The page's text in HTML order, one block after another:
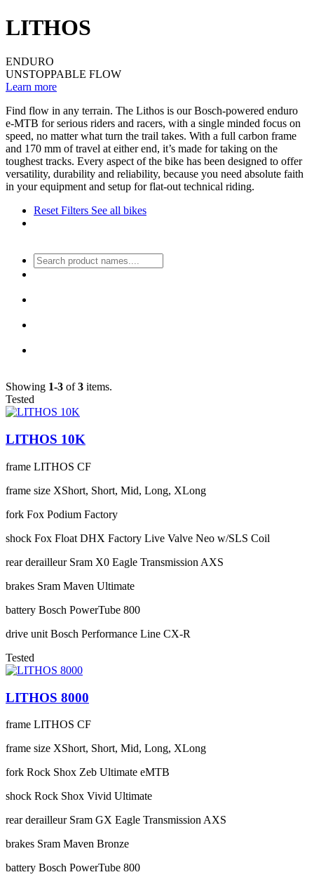
LITHOS
ENDURO
UNSTOPPABLE FLOW
Learn more
Find flow in any terrain. The Lithos is our Bosch-powered enduro
e-MTB for serious riders and racers, with a single minded focus on
speed, no matter what turn the trail takes. With a full carbon frame
and 170 mm of travel at either end, it’s made for taking on the
toughest tracks. Every aspect of the bike has been designed to offer
versatility, durability and reliability, because you need absolute faith
in your equipment and setup for flat-out technical riding.
Reset Filters See all bikes
Showing 1-3 of3 items.
Tested
LITHOS 10K
frame LITHOS CF
frame size XShort, Short, Mid, Long, XLong
fork Fox Podium Factory
shock Fox Float DHX Factory Live Valve Neo w/SLS Coil
rear derailleur Sram X0 Eagle Transmission AXS
brakes Sram Maven Ultimate
battery Bosch PowerTube 800
drive unit Bosch Performance Line CX-R
Tested
LITHOS 8000
frame LITHOS CF
frame size XShort, Short, Mid, Long, XLong
fork Rock Shox Zeb Ultimate eMTB
shock Rock Shox Vivid Ultimate
rear derailleur Sram GX Eagle Transmission AXS
brakes Sram Maven Bronze
battery Bosch PowerTube 800